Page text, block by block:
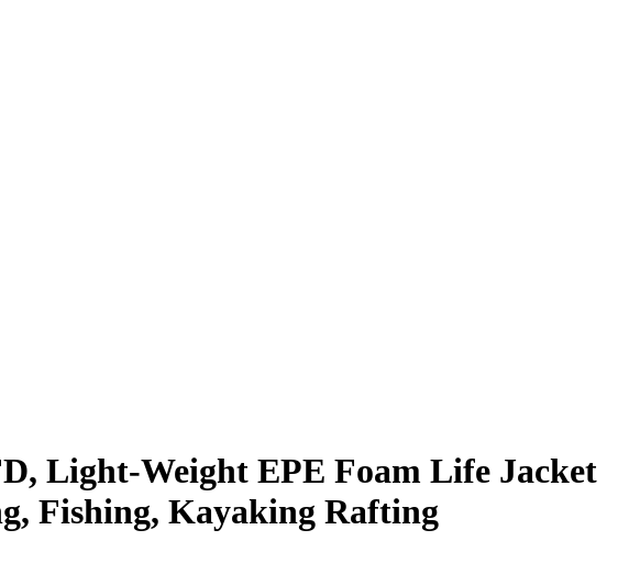
Light-Weight EPE Foam Life Jacket
Fishing, Kayaking Rafting